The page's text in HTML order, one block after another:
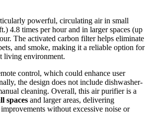
powerful, circulating air in small
4.8 times per hour and in larger spaces (up
The activated carbon filter helps eliminate
and smoke, making it a reliable option for
living environment.
control, which could enhance user
the design does not include dishwasher-
cleaning. Overall, this air purifier is a
spaces and larger areas, delivering
without excessive noise or